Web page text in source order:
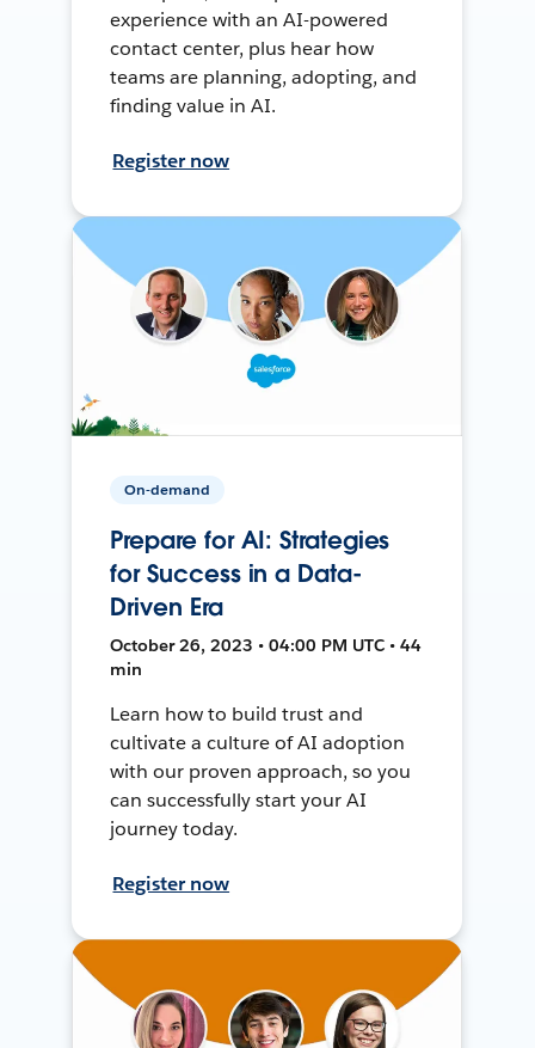
experience with an AI-powered
contact center, plus hear how
teams are planning, adopting, and
finding value in AI.
Register now
On-demand
Prepare for AI: Strategies
for Success in a Data-
Driven Era
October 26, 2023 • 04:00 PM UTC • 44
min
Learn how to build trust and
cultivate a culture of AI adoption
with our proven approach, so you
can successfully start your AI
journey today.
Register now